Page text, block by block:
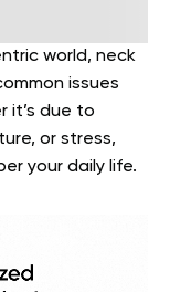
world, neck
issues
it’s due to
or stress,
your daily life.